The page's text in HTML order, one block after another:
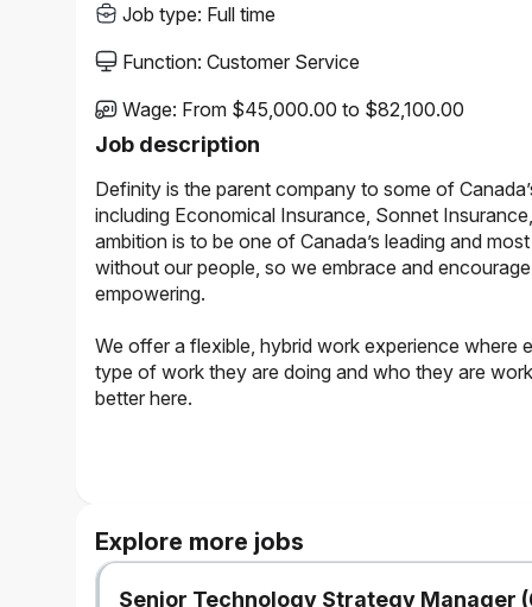
Job type: Full time
Function: Customer Service
Wage: From $45,000.00 to $82,100.00
Job description
Definity is the parent company to some of
including Economical Insurance, Sonnet
ambition is to be one of Canada’s leading and
without our people, so we embrace and
empowering.
We offer a flexible, hybrid work experience where
type of work they are doing and who they are
better here.
prompt and fair service to customers, and managing
records.
What to Expect
Explore more jobs
Senior Technology Strategy Manager